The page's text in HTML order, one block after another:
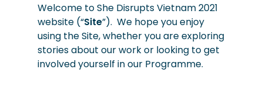
Welcome to She Disrupts Vietnam 2021
website (“Site”). We hope you enjoy
using the Site, whether you are exploring
stories about our work or looking to get
involved yourself in our Programme.